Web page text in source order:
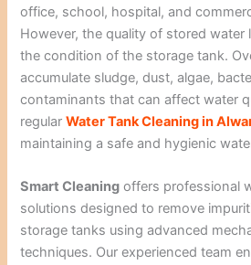
office, school, hospital, and
However, the quality of stored water
the condition of the storage tank.
accumulate sludge, dust, algae,
contaminants that can affect water
regularWater Tank Cleaning in
maintaining a safe and hygienic
Smart Cleaning offers professional
solutions designed to remove
storage tanks using advanced
techniques. Our experienced team